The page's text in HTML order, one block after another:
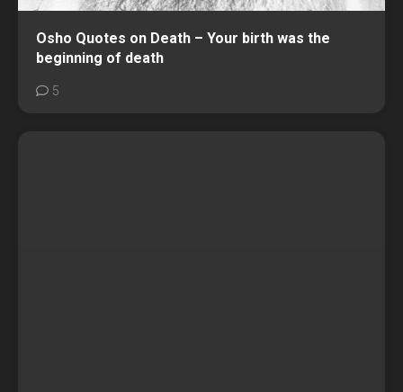
Osho Quotes on Death – Your birth was the
beginning of death
5